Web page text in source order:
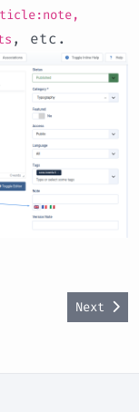
, etc.
Next
Next